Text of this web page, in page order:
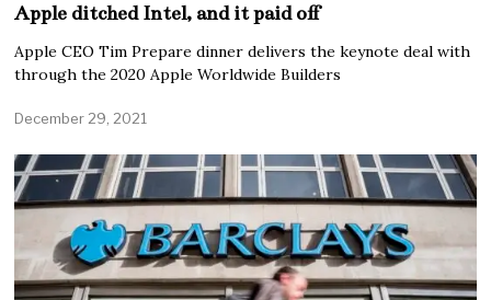
Apple ditched Intel, and it paid off
Apple CEO Tim Prepare dinner delivers the keynote deal with
through the 2020 Apple Worldwide Builders
December 29, 2021